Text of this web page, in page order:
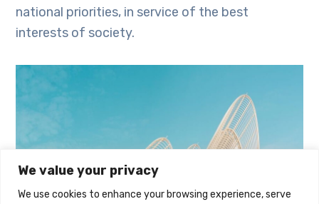
We value your privacy
We use cookies to enhance your browsing experience, serve
national priorities, in service of the best
interests of society.